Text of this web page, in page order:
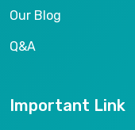
Our Blog
Q&A
Important Link